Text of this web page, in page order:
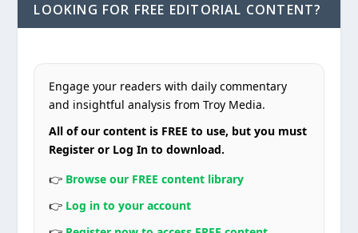
LOOKING FOR FREE EDITORIAL CONTENT?
Engage your readers with daily commentary
and insightful analysis from Troy Media.
All of our content is FREE to use, but you must
Register or Log In to download.
👉 Browse our FREE content library
👉 Log in to your account